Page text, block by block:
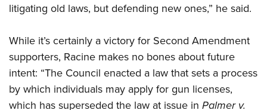
CLUBS AND ASSOCIATIONS
Affiliated Clubs, Ranges and Businesses
COMPETITIVE SHOOTING
NRA Day
Competitive Shooting Programs
EVENTS AND ENTERTAINMENT
Women's Wilderness Escape
NRA Whittington Center
FIREARMS TRAINING
litigating old laws, but defending new ones,” he said.
While it’s certainly a victory for Second Amendment
supporters, Racine makes no bones about future
intent: “The Council enacted a law that sets a process
by which individuals may apply for gun licenses,
which has superseded the law at issue in Palmer v.